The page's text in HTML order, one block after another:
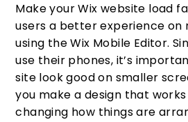
Make your Wix website load
users a better experience on
using the Wix Mobile Editor.
use their phones, it’s
site look good on smaller
you make a design that
changing how things are